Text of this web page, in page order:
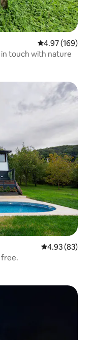
4.97 out of 5
4.97 (169)
touch with nature
4.93 out of 5
4.93 (83)
free.